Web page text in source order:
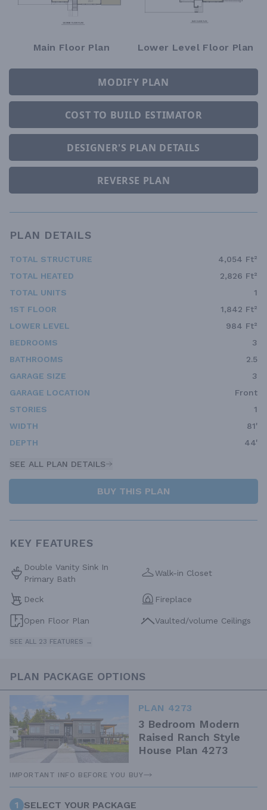
Main Floor Plan Lower Level Floor Plan
MODIFY PLAN
COST TO BUILD ESTIMATOR
DESIGNER'S PLAN DETAILS
REVERSE PLAN
PLAN DETAILS
TOTAL STRUCTURE
4,054 Ft²
TOTAL HEATED
2,826 Ft²
TOTAL UNITS
1
1ST FLOOR
1,842 Ft²
LOWER LEVEL
984 Ft²
BEDROOMS
3
BATHROOMS
2.5
GARAGE SIZE
3
GARAGE LOCATION
Front
STORIES
1
WIDTH
81'
DEPTH
44'
SEE ALL PLAN DETAILS
BUY THIS PLAN
KEY FEATURES
Double Vanity Sink In
Primary Bath
Walk-in Closet
Deck Fireplace
Open Floor Plan Vaulted/volume Ceilings
SEE ALL 23 FEATURES →
PLAN PACKAGE OPTIONS
PLAN 4273
3 Bedroom Modern
Raised Ranch Style
House Plan 4273
IMPORTANT INFO BEFORE YOU BUY
1 SELECT YOUR PACKAGE